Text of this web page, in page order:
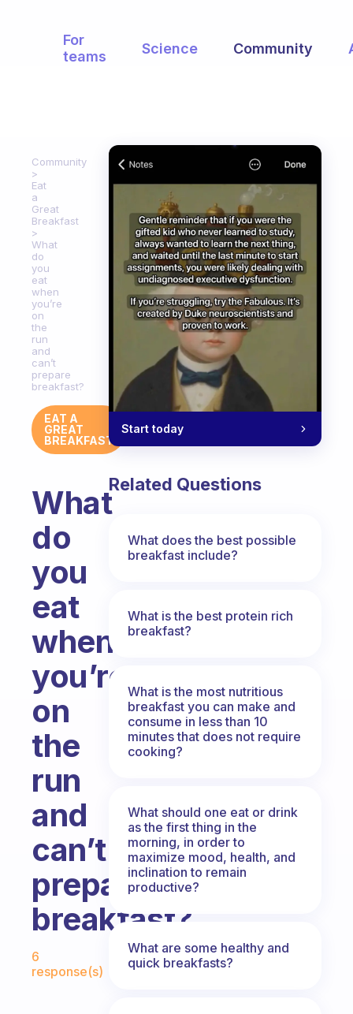
For
teams
Science Community
Community
Eat
a
Great
Breakfast
What
do
you
eat
when
you’re
on
the
run
and
can’t
prepare
breakfast?
EAT A
GREAT
BREAKFAST
What
do
you
eat
when
you’re
on
the
run
and
can’t
prepare
breakfast?
Fabulous Community
6
response(s)
Start today
Related Questions
What does the best possible
breakfast include?
What is the best protein rich
breakfast?
What is the most nutritious
breakfast you can make and
consume in less than 10
minutes that does not require
cooking?
What should one eat or drink
as the first thing in the
morning, in order to
maximize mood, health, and
inclination to remain
productive?
What are some healthy and
quick breakfasts?